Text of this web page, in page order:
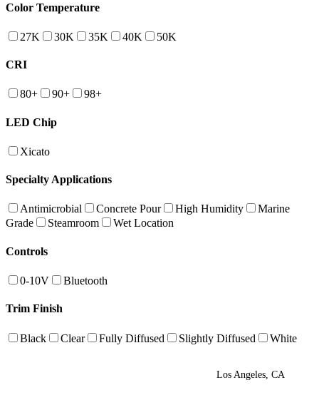
Color Temperature
27K 30K 35K 40K 50K
CRI
80+ 90+ 98+
LED Chip
Xicato
Specialty Applications
Antimicrobial Concrete Pour High Humidity
Marine
Grade
Steamroom Wet Location
Controls
0-10V Bluetooth
Trim Finish
Black Clear Fully Diffused Slightly Diffused White
Los Angeles, CA